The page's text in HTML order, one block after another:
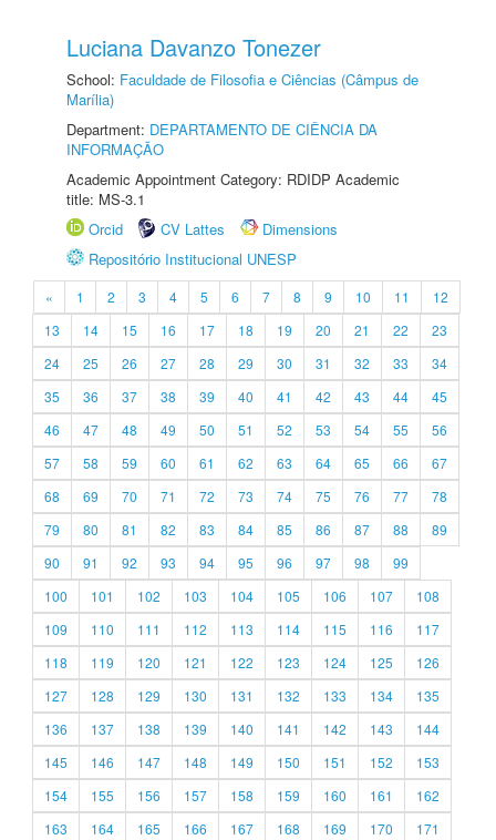
Luciana Davanzo Tonezer
School: Faculdade de Filosofia e Ciências (Câmpus de
Marília)
Department: DEPARTAMENTO DE CIÊNCIA DA
INFORMAÇÃO
Academic Appointment Category: RDIDP Academic
title: MS-3.1
Orcid
CV Lattes
Dimensions
Repositório Institucional UNESP
« 1 2 3 4 5 6 7 8 9 10 11
12
13
14 15 16 17 18 19 20 21 22
23
24
25 26 27 28 29 30 31 32 33
34
35
36 37 38 39 40 41 42 43 44
45
46
47 48 49 50 51 52 53 54 55
56
57
58 59 60 61 62 63 64 65 66
67
68
69 70 71 72 73 74 75 76 77
78
79
80 81 82 83 84 85 86 87 88
89
90
91 92 93 94 95 96 97 98
99
100
101 102 103 104 105 106 107
108
109
110 111 112 113 114 115 116
117
118
119 120 121 122 123 124 125
126
127
128 129 130 131 132 133 134
135
136
137 138 139 140 141 142 143
144
145
146 147 148 149 150 151 152
153
154
155 156 157 158 159 160 161
162
163
164 165 166 167 168 169 170
171